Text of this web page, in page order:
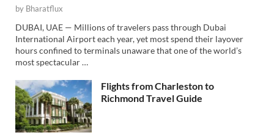
by Bharatflux
DUBAI, UAE — Millions of travelers pass through Dubai
International Airport each year, yet most spend their layover
hours confined to terminals unaware that one of the world’s
most spectacular …
Flights from Charleston to
Richmond Travel Guide